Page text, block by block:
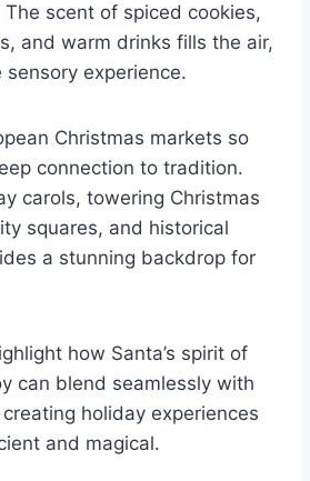
scent of spiced cookies,
and warm drinks fills the air,
experience.
Christmas markets so
connection to tradition.
carols, towering Christmas
squares, and historical
a stunning backdrop for
how Santa’s spirit of
can blend seamlessly with
holiday experiences
and magical.